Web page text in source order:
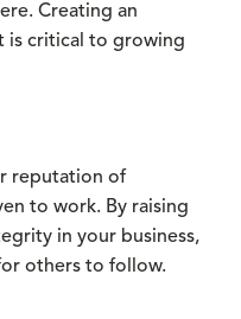
Creating an
is critical to growing
reputation of
to work. By raising
in your business,
others to follow.